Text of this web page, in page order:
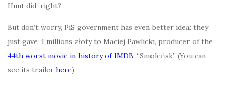
Hunt did, right?
But don’t worry, PiS government has even better idea: they
just gave 4 millions złoty to Maciej Pawlicki, producer of the
44th worst movie in history of IMDB: “Smoleńsk” (You can
see its trailer here).